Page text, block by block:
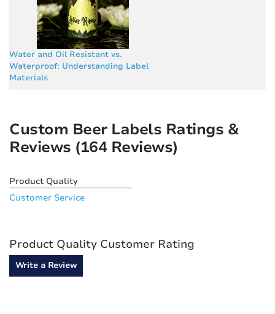
Water and Oil Resistant vs.
Waterproof: Understanding Label
Materials
Custom Beer Labels Ratings &
Reviews (164 Reviews)
Product Quality
Customer Service
Product Quality Customer Rating
Write a Review